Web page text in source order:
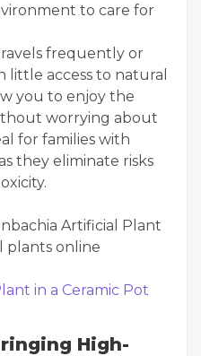
to care for
frequently or
little access to natural
you to enjoy the
worrying about
for families with
they eliminate risks
in a Ceramic Pot
High-